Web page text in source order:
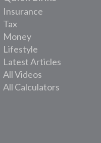
Insurance
Tax
Money
Lifestyle
Latest Articles
All Videos
All Calculators